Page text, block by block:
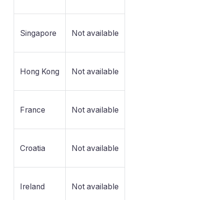
Singapore Not available
Hong Kong Not available
France Not available
Croatia Not available
Ireland Not available